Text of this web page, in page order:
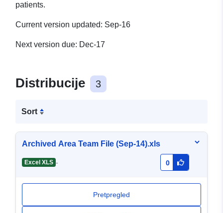
patients.
Current version updated: Sep-16
Next version due: Dec-17
Distribucije 3
Sort
Archived Area Team File (Sep-14).xls
Excel XLS - 0
Pretpregled